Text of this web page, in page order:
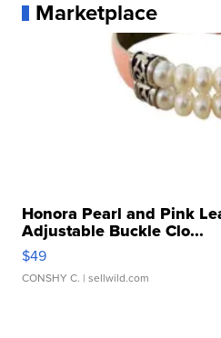
Marketplace
Honora Pearl and Pink
Adjustable Buckle Clo...
$49
CONSHY C. | sellwild.com